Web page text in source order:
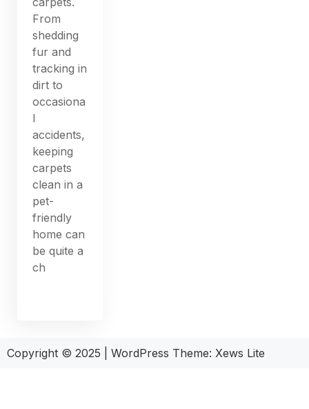
From
shedding
fur and
tracking in
dirt to
occasiona
l
accidents,
keeping
carpets
clean in a
pet-
friendly
home can
be quite a
ch
Copyright © 2025 WordPress Theme: Xews Lite